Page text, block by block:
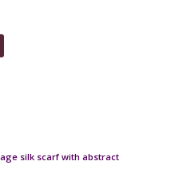
silk scarf with abstract